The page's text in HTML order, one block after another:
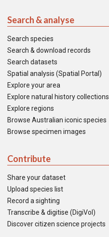
Search & analyse
Search species
Search & download records
Search datasets
Spatial analysis (Spatial Portal)
Explore your area
Explore natural history collections
Explore regions
Browse Australian iconic species
Browse specimen images
Contribute
Share your dataset
Upload species list
Record a sighting
Transcribe & digitise (DigiVol)
Discover citizen science projects